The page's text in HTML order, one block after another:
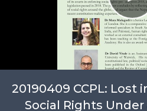
20190409 CCPL:
Social Rights